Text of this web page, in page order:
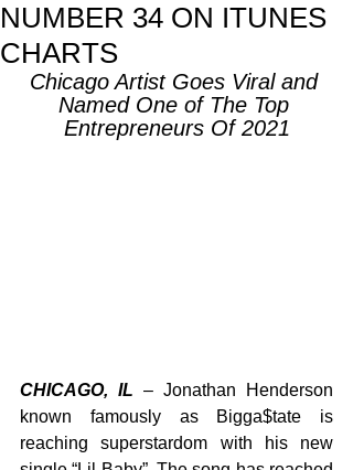
NUMBER 34 ON ITUNES
CHARTS
Chicago Artist Goes Viral and
Named One of The Top
Entrepreneurs Of 2021
CHICAGO, IL – Jonathan Henderson
known famously as Bigga$tate is
reaching superstardom with his new